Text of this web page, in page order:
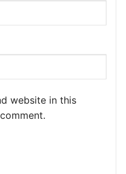
website in this